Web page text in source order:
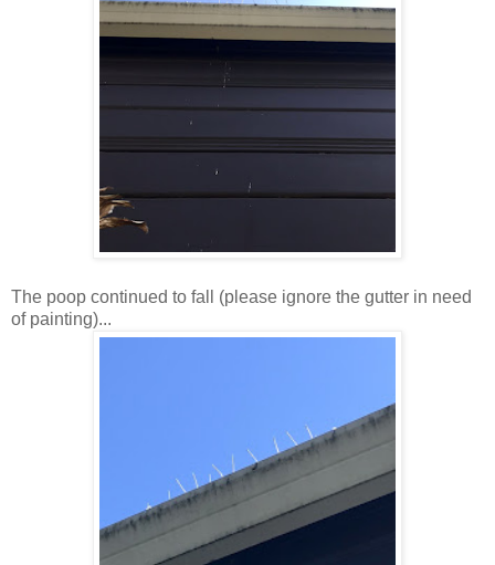
The poop continued to fall (please ignore the gutter in need
of painting)...